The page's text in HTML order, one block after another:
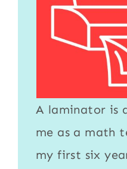
A laminator is
me as a math
my first six